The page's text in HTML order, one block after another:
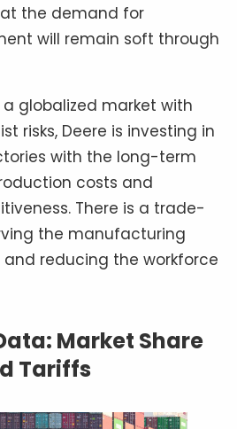
the demand for
will remain soft through
globalized market with
risks, Deere is investing in
with the long-term
costs and
There is a trade-
the manufacturing
reducing the workforce
Market Share
Tariffs